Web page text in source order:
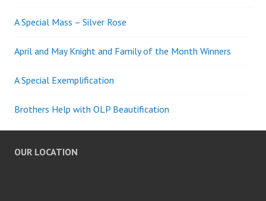
A Special Mass – Silver Rose
April and May Knight and Family of the Month Winners
A Special Exemplification
Brothers Help with OLP Beautification
OUR LOCATION